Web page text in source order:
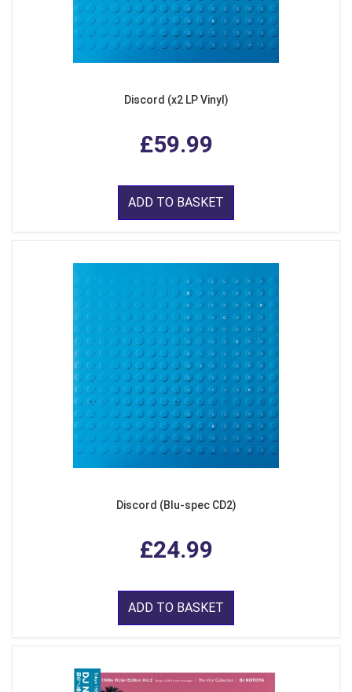
Discord (x2 LP Vinyl)
£59.99
ADD TO BASKET
Discord (Blu-spec CD2)
£24.99
ADD TO BASKET